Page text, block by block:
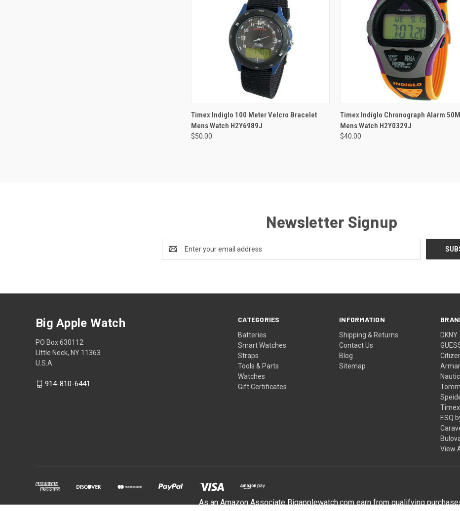
Timex Indiglo 100 Meter Velcro Bracelet
Mens Watch H2Y6989J
$50.00
ADD TO CART
Timex Indiglo Chronograph Alarm 50M
Mens Watch H2Y0329J
$40.00
Newsletter Signup
Address
CATEGORIES
Batteries
Smart Watches
Straps
Tools & Parts
Watches
Gift Certificates
INFORMATION
Shipping & Returns
Contact Us
Blog
Sitemap
DKNY
Timex
ESQ
View
Big Apple Watch
PO Box 630112
LIttle Neck, NY 11363
U.S.A
914-810-6441
As an Amazon Associate Bigapplewatch.com earn from qualifying